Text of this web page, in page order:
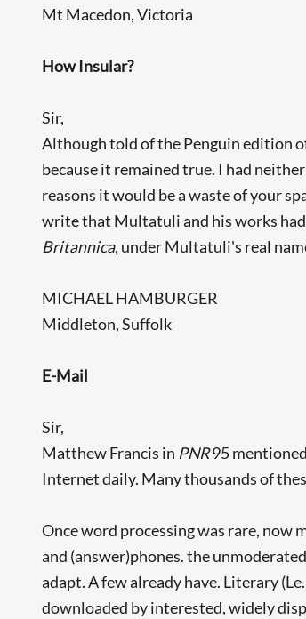
Mt Macedon, Victoria
How Insular?
Sir,
Although told of the Penguin edition
because it remained true. I had
reasons it would be a waste of your
write that Multatuli and his works had
Britannica, under Multatuli's real
MICHAEL HAMBURGER
Middleton, Suffolk
E-Mail
Sir,
Matthew Francis in PNR95
Internet daily. Many thousands of
Once word processing was rare, now
and (answer)phones. the
adapt. A few already have. Literary
downloaded by interested, widely